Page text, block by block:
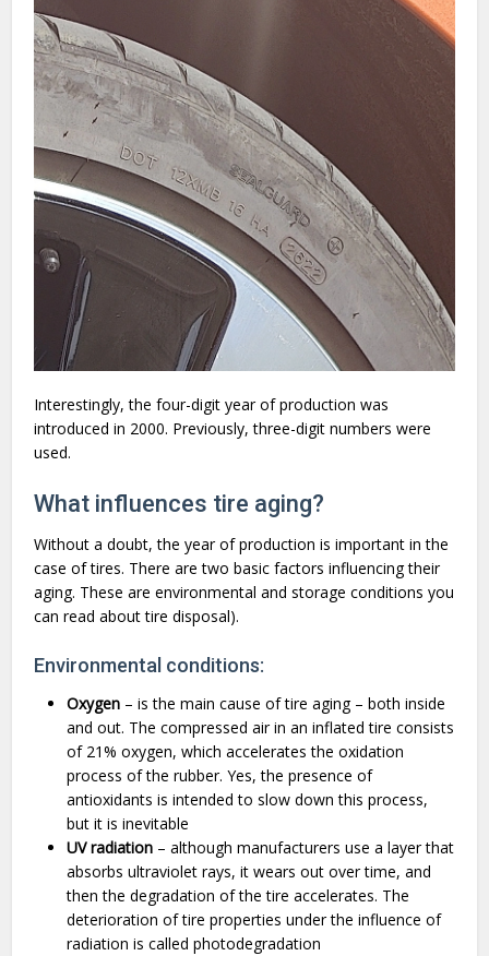
Interestingly, the four-digit year of production was
introduced in 2000. Previously, three-digit numbers were
used.
What influences tire aging?
Without a doubt, the year of production is important in the
case of tires. There are two basic factors influencing their
aging. These are environmental and storage conditions you
can read about tire disposal).
Environmental conditions:
Oxygen – is the main cause of tire aging – both inside
and out. The compressed air in an inflated tire consists
of 21% oxygen, which accelerates the oxidation
process of the rubber. Yes, the presence of
antioxidants is intended to slow down this process,
but it is inevitable
UV radiation – although manufacturers use a layer that
absorbs ultraviolet rays, it wears out over time, and
then the degradation of the tire accelerates. The
deterioration of tire properties under the influence of
radiation is called photodegradation